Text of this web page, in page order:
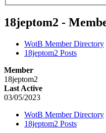
18jeptom2 -
WotB Member Directory
18jeptom2 Posts
Member
18jeptom2
Last Active
03/05/2023
WotB Member Directory
18jeptom2 Posts